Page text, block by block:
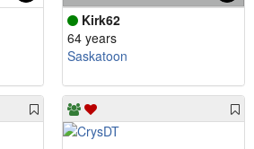
Kirk62
64 years
Saskatoon